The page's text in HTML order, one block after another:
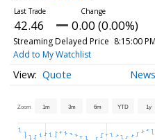
42.46 0.00 (0.00%)
Streaming Delayed Price 8:15:00
Add to My Watchlist
Quote News
Zoom 1m 3m 6m YTD 1y